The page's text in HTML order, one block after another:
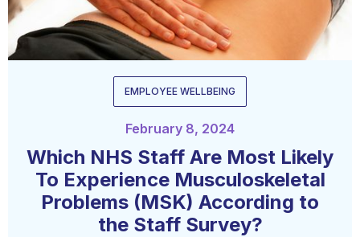
EMPLOYEE WELLBEING
February 8, 2024
Which NHS Staff Are Most Likely
To Experience Musculoskeletal
Problems (MSK) According to
the Staff Survey?